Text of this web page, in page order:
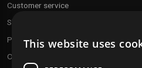
Customer service
Shipping & Returns
Payment methods
Our fidelity program
This website uses